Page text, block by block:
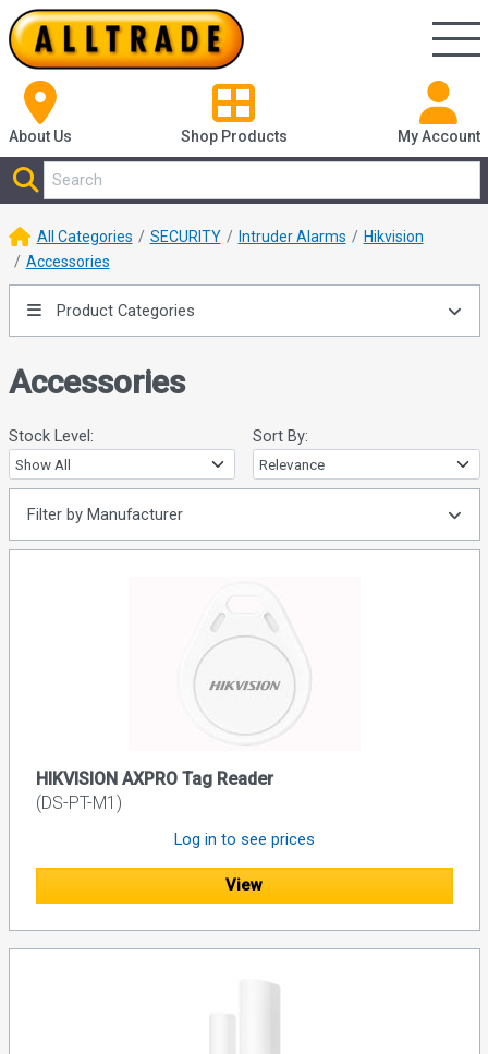
About Us Shop Products My Account
All Categories SECURITY Intruder Alarms
Hikvision
Accessories
Product Categories
Accessories
Stock Level: Sort By:
Filter by Manufacturer
HIKVISION AXPRO Tag Reader
(DS-PT-M1)
Log in to see prices
View